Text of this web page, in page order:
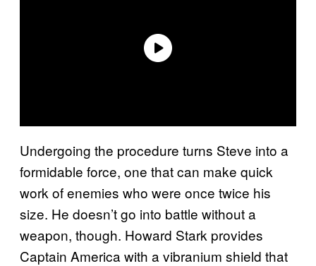
Undergoing the procedure turns Steve into a
formidable force, one that can make quick
work of enemies who were once twice his
size. He doesn’t go into battle without a
weapon, though. Howard Stark provides
Captain America with a vibranium shield that